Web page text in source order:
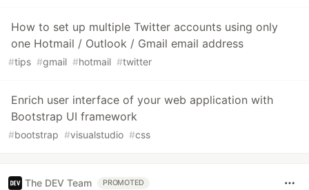
How to set up multiple Twitter accounts using only
one Hotmail / Outlook / Gmail email address
#tips #gmail #hotmail #twitter
Enrich user interface of your web application with
Bootstrap UI framework
#bootstrap #visualstudio #css
The DEV Team PROMOTED